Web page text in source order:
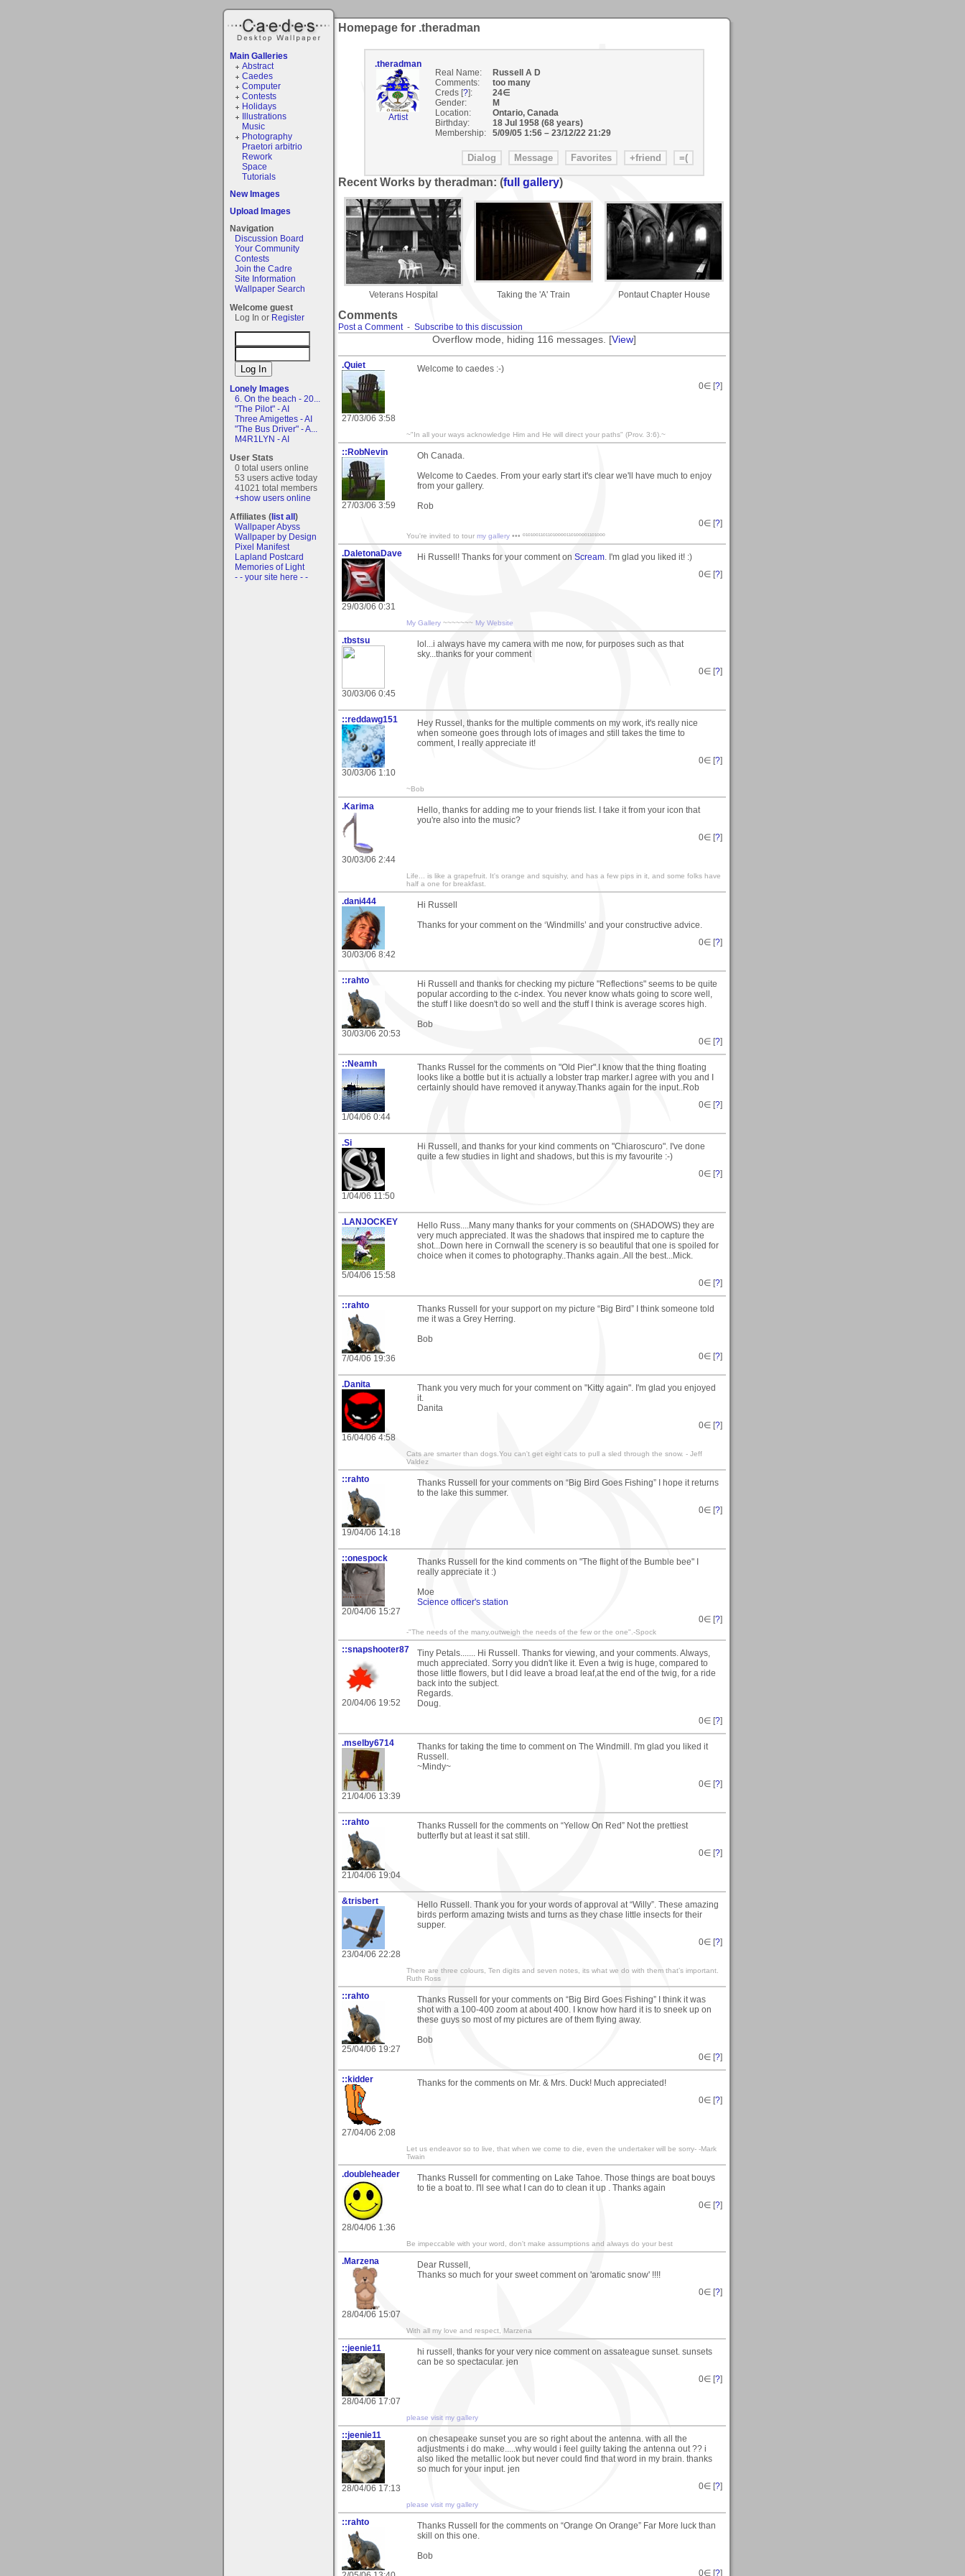
Main Galleries
Abstract
Caedes
Computer
Contests
Holidays
Illustrations
Music
Photography
Praetori arbitrio
Rework
Space
Tutorials
New Images
Upload Images
Navigation
Discussion Board
Your Community
Contests
Join the Cadre
Site Information
Wallpaper Search
Welcome guest
Log In or Register
Lonely Images
6. On the beach - 20...
"The Pilot" - AI
Three Amigettes - AI
"The Bus Driver" - A...
M4R1LYN - AI
User Stats
0 total users online
53 users active today
41021 total members
+show users online
Affiliates (list all)
Wallpaper Abyss
Wallpaper by Design
Pixel Manifest
Lapland Postcard
Memories of Light
- - your site here - -
Homepage for .theradman
.theradman
Artist
Real Name:
Russell A D
Comments:
too many
Creds [?]:
24∈
Gender:
M
Location:
Ontario, Canada
Birthday:
18 Jul 1958 (68 years)
Membership:
5/09/05 1:56– 23/12/22 21:29
Recent Works by theradman: (full gallery)
Veterans Hospital Taking the 'A' Train Pontaut Chapter House
Comments
Post a Comment- Subscribe to this discussion
Overflow mode, hiding 116 messages. [View]
.Quiet
27/03/06 3:58
Welcome to caedes :-)
0∈ [?]
~"In all your ways acknowledge Him and He will direct your paths" (Prov. 3:6).~
::RobNevin
27/03/06 3:59
Oh Canada.
Welcome to Caedes. From your early start it's clear we'll have much to enjoy
from your gallery.
Rob
0∈ [?]
You're invited to tour my gallery ••• º¹º¹ºº¹¹º¹¹º¹ºººº¹¹º¹ºººº¹¹º¹ººº
.DaletonaDave
29/03/06 0:31
Hi Russell! Thanks for your comment on Scream. I'm glad you liked it! :)
0∈ [?]
My Gallery ~~~~~~~ My Website
.tbstsu
30/03/06 0:45
lol...i always have my camera with me now, for purposes such as that
sky...thanks for your comment
0∈ [?]
::reddawg151
30/03/06 1:10
Hey Russel, thanks for the multiple comments on my work, it's really nice
when someone goes through lots of images and still takes the time to
comment, I really appreciate it!
0∈ [?]
~Bob
.Karima
30/03/06 2:44
Hello, thanks for adding me to your friends list. I take it from your icon that
you're also into the music?
0∈ [?]
Life... is like a grapefruit. It's orange and squishy, and has a few pips in it, and some folks have
half a one for breakfast.
.dani444
30/03/06 8:42
Hi Russell
Thanks for your comment on the ‘Windmills’ and your constructive advice.
0∈ [?]
::rahto
30/03/06 20:53
Hi Russell and thanks for checking my picture "Reflections" seems to be quite
popular according to the c-index. You never know whats going to score well,
the stuff I like doesn't do so well and the stuff I think is average scores high.
Bob
0∈ [?]
::Neamh
1/04/06 0:44
Thanks Russel for the comments on "Old Pier".I know that the thing floating
looks like a bottle but it is actually a lobster trap marker.I agree with you and I
certainly should have removed it anyway.Thanks again for the input..Rob
0∈ [?]
.Si
1/04/06 11:50
Hi Russell, and thanks for your kind comments on "Chiaroscuro". I've done
quite a few studies in light and shadows, but this is my favourite :-)
0∈ [?]
.LANJOCKEY
5/04/06 15:58
Hello Russ....Many many thanks for your comments on (SHADOWS) they are
very much appreciated. It was the shadows that inspired me to capture the
shot...Down here in Cornwall the scenery is so beautiful that one is spoiled for
choice when it comes to photography..Thanks again..All the best...Mick.
0∈ [?]
::rahto
7/04/06 19:36
Thanks Russell for your support on my picture “Big Bird” I think someone told
me it was a Grey Herring.
Bob
0∈ [?]
.Danita
16/04/06 4:58
Thank you very much for your comment on "Kitty again". I'm glad you enjoyed
it.
Danita
0∈ [?]
Cats are smarter than dogs.You can't get eight cats to pull a sled through the snow. - Jeff
Valdez
::rahto
19/04/06 14:18
Thanks Russell for your comments on “Big Bird Goes Fishing” I hope it returns
to the lake this summer.
0∈ [?]
::onespock
20/04/06 15:27
Thanks Russell for the kind comments on "The flight of the Bumble bee" I
really appreciate it :)
Moe
Science officer's station
0∈ [?]
-"The needs of the many,outweigh the needs of the few or the one".-Spock
::snapshooter87
20/04/06 19:52
Tiny Petals....... Hi Russell. Thanks for viewing, and your comments. Always,
much appreciated. Sorry you didn't like it. Even a twig is huge, compared to
those little flowers, but I did leave a broad leaf,at the end of the twig, for a ride
back into the subject.
Regards.
Doug.
0∈ [?]
.mselby6714
21/04/06 13:39
Thanks for taking the time to comment on The Windmill. I'm glad you liked it
Russell.
~Mindy~
0∈ [?]
::rahto
21/04/06 19:04
Thanks Russell for the comments on “Yellow On Red” Not the prettiest
butterfly but at least it sat still.
0∈ [?]
&trisbert
23/04/06 22:28
Hello Russell. Thank you for your words of approval at “Willy”. These amazing
birds perform amazing twists and turns as they chase little insects for their
supper.
0∈ [?]
There are three colours, Ten digits and seven notes, its what we do with them that’s important.
Ruth Ross
::rahto
25/04/06 19:27
Thanks Russell for your comments on “Big Bird Goes Fishing” I think it was
shot with a 100-400 zoom at about 400. I know how hard it is to sneek up on
these guys so most of my pictures are of them flying away.
Bob
0∈ [?]
::kidder
27/04/06 2:08
Thanks for the comments on Mr. & Mrs. Duck! Much appreciated!
0∈ [?]
Let us endeavor so to live, that when we come to die, even the undertaker will be sorry- -Mark
Twain
.doubleheader
28/04/06 1:36
Thanks Russell for commenting on Lake Tahoe. Those things are boat bouys
to tie a boat to. I'll see what I can do to clean it up . Thanks again
0∈ [?]
Be impeccable with your word, don't make assumptions and always do your best
.Marzena
28/04/06 15:07
Dear Russell,
Thanks so much for your sweet comment on 'aromatic snow' !!!!
0∈ [?]
With all my love and respect, Marzena
::jeenie11
28/04/06 17:07
hi russell, thanks for your very nice comment on assateague sunset. sunsets
can be so spectacular. jen
0∈ [?]
please visit my gallery
::jeenie11
28/04/06 17:13
on chesapeake sunset you are so right about the antenna. with all the
adjustments i do make.....why would i feel guilty taking the antenna out ?? i
also liked the metallic look but never could find that word in my brain. thanks
so much for your input. jen
0∈ [?]
please visit my gallery
::rahto
Thanks Russell for the comments on “Orange On Orange” Far More luck than
skill on this one.
Bob
0∈ [?]